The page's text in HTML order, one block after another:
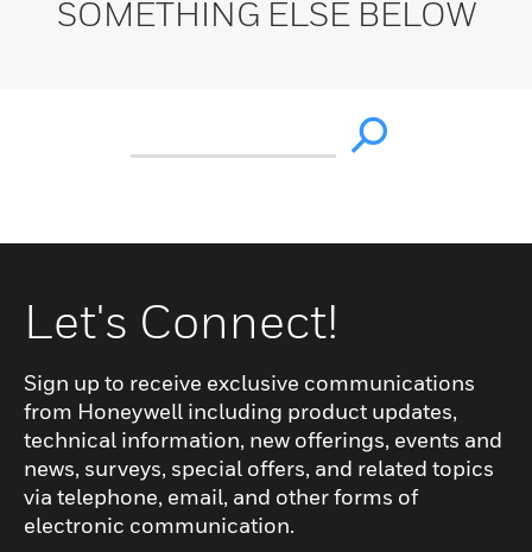
SOMETHING ELSE BELOW
Let's Connect!
Sign up to receive exclusive communications
from Honeywell including product updates,
technical information, new offerings, events and
news, surveys, special offers, and related topics
via telephone, email, and other forms of
electronic communication.